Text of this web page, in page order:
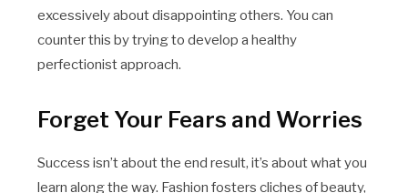
excessively about disappointing others. You can
counter this by trying to develop a healthy
perfectionist approach.
Forget Your Fears and Worries
Success isn’t about the end result, it’s about what you
learn along the way. Fashion fosters cliches of beauty,